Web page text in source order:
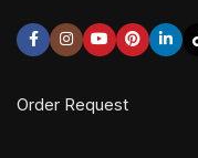
Order Request